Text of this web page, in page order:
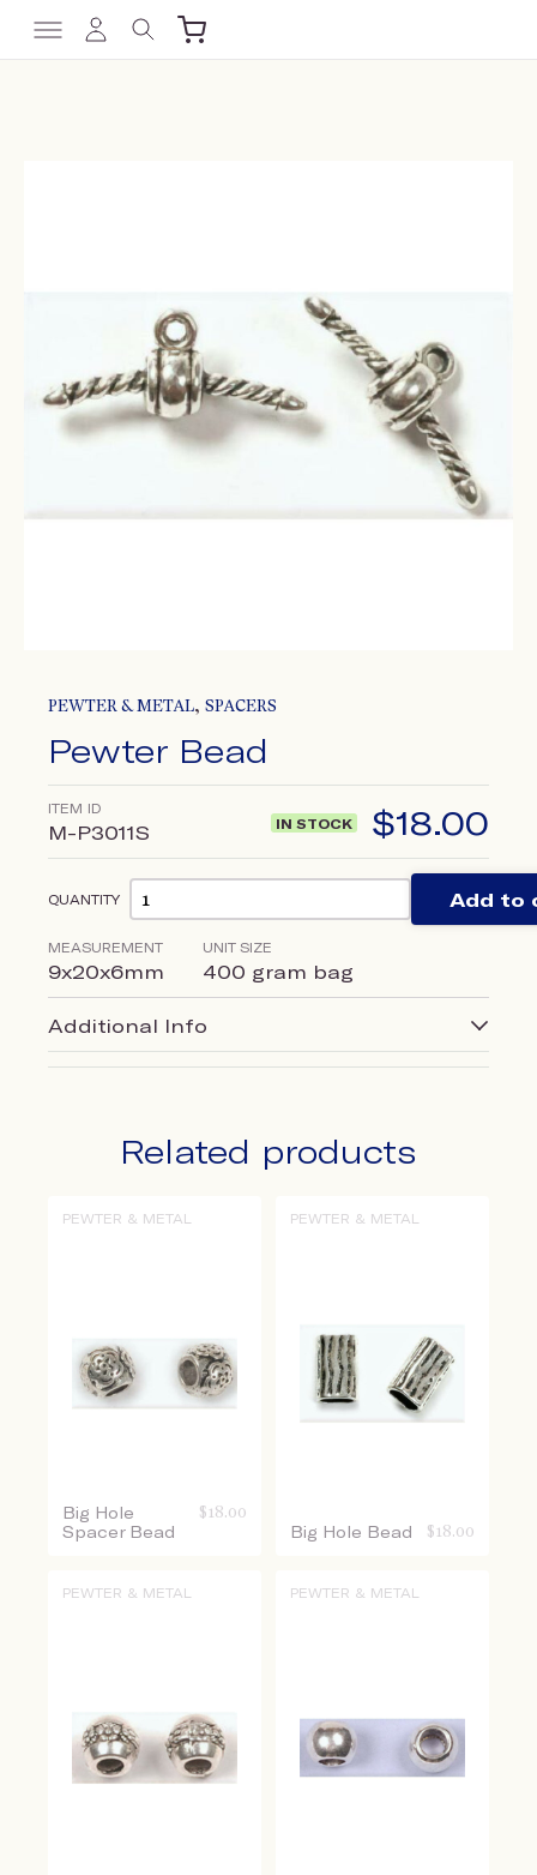
PEWTER & METAL, SPACERS
Pewter Bead
ITEM ID
M-P3011S IN STOCK $18.00
QUANTITY Add to
MEASUREMENT
9x20x6mm
UNIT SIZE
400 gram bag
Additional Info
Related products
PEWTER & METAL
Big Hole
Spacer Bead
$ 18.00
PEWTER & METAL
Big Hole Bead $ 18.00
PEWTER & METAL PEWTER & METAL